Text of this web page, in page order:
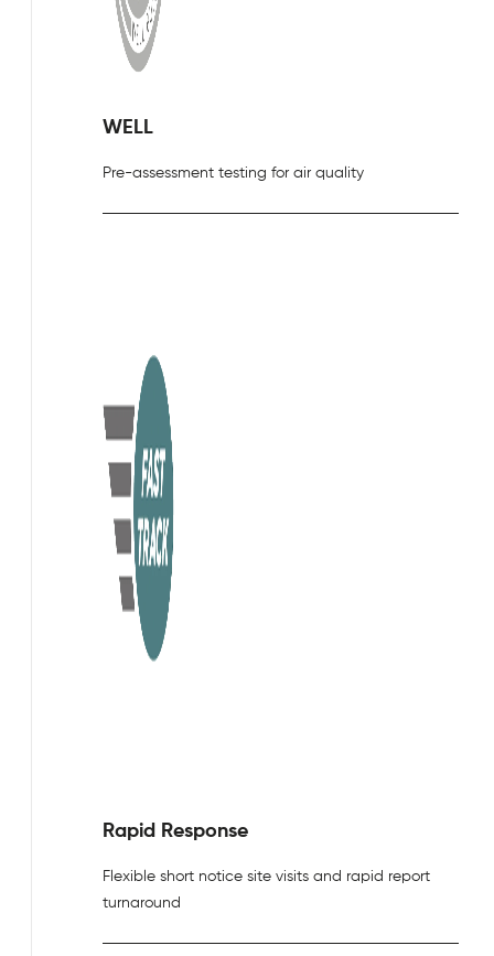
WELL
Pre-assessment testing for air quality
Rapid Response
Flexible short notice site visits and rapid report
turnaround